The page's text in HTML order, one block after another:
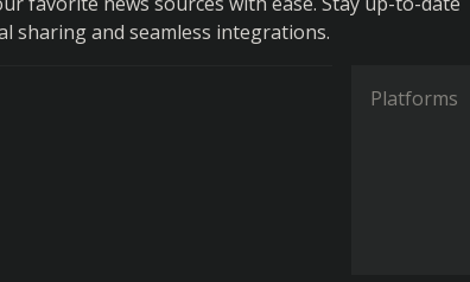
sharing and seamless integrations.
Platforms